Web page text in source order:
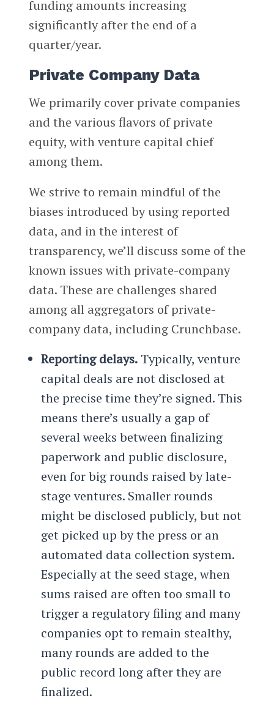
funding amounts increasing
significantly after the end of a
quarter/year.
Private Company Data
We primarily cover private companies
and the various flavors of private
equity, with venture capital chief
among them.
We strive to remain mindful of the
biases introduced by using reported
data, and in the interest of
transparency, we’ll discuss some of the
known issues with private-company
data. These are challenges shared
among all aggregators of private-
company data, including Crunchbase.
Reporting delays.Typically, venture
capital deals are not disclosed at
the precise time they’re signed. This
means there’s usually a gap of
several weeks between finalizing
paperwork and public disclosure,
even for big rounds raised by late-
stage ventures. Smaller rounds
might be disclosed publicly, but not
get picked up by the press or an
automated data collection system.
Especially at the seed stage, when
sums raised are often too small to
trigger a regulatory filing and many
companies opt to remain stealthy,
many rounds are added to the
public record long after they are
finalized.